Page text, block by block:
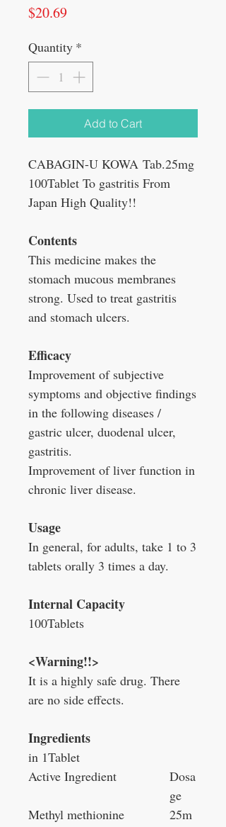
$20.69Price
Quantity *
Add to Cart
CABAGIN-U KOWA Tab.25mg
100Tablet To gastritis From
Japan High Quality!!
Contents
This medicine makes the
stomach mucous membranes
strong. Used to treat gastritis
and stomach ulcers.
Efficacy
Improvement of subjective
symptoms and objective findings
in the following diseases /
gastric ulcer, duodenal ulcer,
gastritis.
Improvement of liver function in
chronic liver disease.
Usage
In general, for adults, take 1 to 3
tablets orally 3 times a day.
Internal Capacity
100Tablets
<Warning!!>
It is a highly safe drug. There
are no side effects.
Ingredients
in 1Tablet
Active Ingredient
Dosa
ge
Methyl methionine
25m